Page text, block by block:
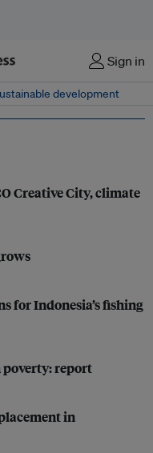
Sign in
development
Creative City, climate
for Indonesia’s fishing
report
in